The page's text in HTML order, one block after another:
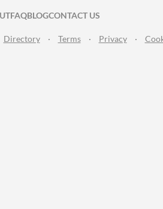
ON TWITTER
ON FACEBOOK
FAQBLOGCONTACT US
Directory · Terms · Privacy ·